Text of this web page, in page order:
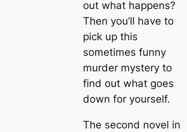
out what happens?
Then you’ll have to
pick up this
sometimes funny
murder mystery to
find out what goes
down for yourself.
The second novel in